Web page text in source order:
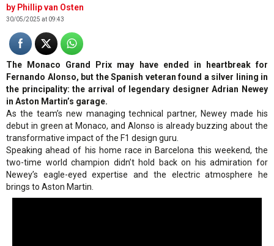
Phillip van Osten
30/05/2025 at 09:43
The Monaco Grand Prix may have ended in heartbreak for
Fernando Alonso, but the Spanish veteran found a silver lining in
the principality: the arrival of legendary designer Adrian Newey
in Aston Martin’s garage.
As the team’s new managing technical partner, Newey made his
debut in green at Monaco, and Alonso is already buzzing about the
transformative impact of the F1 design guru.
Speaking ahead of his home race in Barcelona this weekend, the
two-time world champion didn’t hold back on his admiration for
Newey’s eagle-eyed expertise and the electric atmosphere he
brings to Aston Martin.